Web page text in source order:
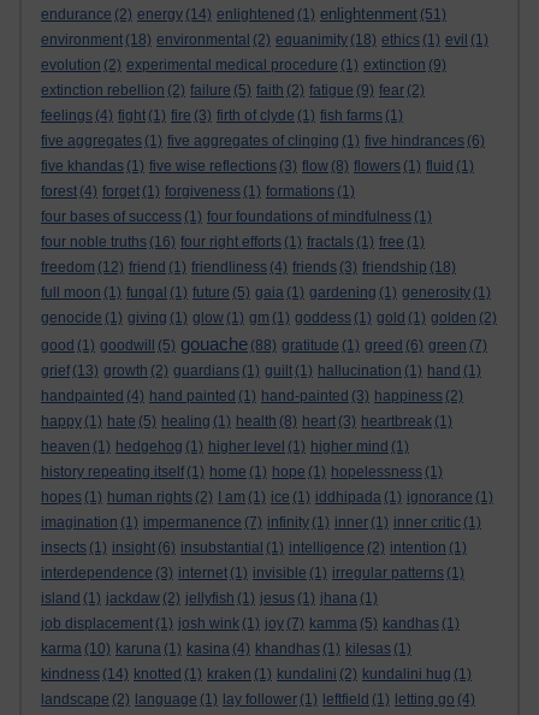
endurance (2) energy (14) enlightened (1) enlightenment (51)
environment (18) environmental (2) equanimity (18) ethics (1) evil (1)
evolution (2) experimental medical procedure (1) extinction (9)
extinction rebellion (2) failure (5) faith (2) fatigue (9) fear (2)
feelings (4) fight (1) fire (3) firth of clyde (1) fish farms (1)
five aggregates (1) five aggregates of clinging (1) five hindrances (6)
five khandas (1) five wise reflections (3) flow (8) flowers (1) fluid (1)
forest (4) forget (1) forgiveness (1) formations (1)
four bases of success (1) four foundations of mindfulness (1)
four noble truths (16) four right efforts (1) fractals (1) free (1)
freedom (12) friend (1) friendliness (4) friends (3) friendship (18)
full moon (1) fungal (1) future (5) gaia (1) gardening (1) generosity (1)
genocide (1) giving (1) glow (1) gm (1) goddess (1) gold (1) golden (2)
good (1) goodwill (5) gouache (88) gratitude (1) greed (6) green (7)
grief (13) growth (2) guardians (1) guilt (1) hallucination (1) hand (1)
handpainted (4) hand painted (1) hand-painted (3) happiness (2)
happy (1) hate (5) healing (1) health (8) heart (3) heartbreak (1)
heaven (1) hedgehog (1) higher level (1) higher mind (1)
history repeating itself (1) home (1) hope (1) hopelessness (1)
hopes (1) human rights (2) I am (1) ice (1) iddhipada (1) ignorance (1)
imagination (1) impermanence (7) infinity (1) inner (1) inner critic (1)
insects (1) insight (6) insubstantial (1) intelligence (2) intention (1)
interdependence (3) internet (1) invisible (1) irregular patterns (1)
island (1) jackdaw (2) jellyfish (1) jesus (1) jhana (1)
job displacement (1) josh wink (1) joy (7) kamma (5) kandhas (1)
karma (10) karuna (1) kasina (4) khandhas (1) kilesas (1)
kindness (14) knotted (1) kraken (1) kundalini (2) kundalini hug (1)
landscape (2) language (1) lay follower (1) leftfield (1) letting go (4)